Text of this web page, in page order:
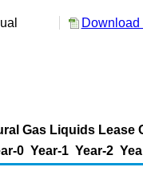
Gas Liquids
0 Year-1 Year-2